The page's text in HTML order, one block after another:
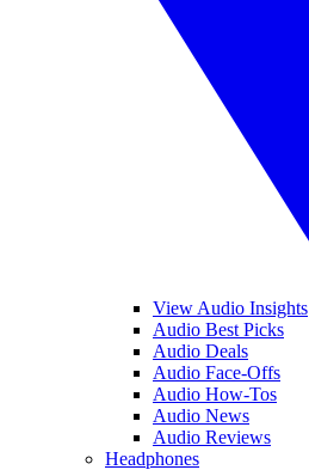
View Audio Insights
Audio Best Picks
Audio Deals
Audio Face-Offs
Audio How-Tos
Audio News
Audio Reviews
Headphones